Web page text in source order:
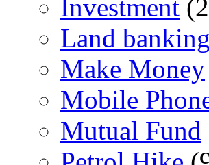
Investment
Land banking
Make Money
Mobile
Mutual Fund